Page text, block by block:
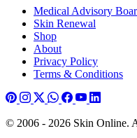
Medical Advisory
Skin Renewal
Shop
About
Privacy Policy
Terms & Conditions
© 2006 - 2026 Skin Online.